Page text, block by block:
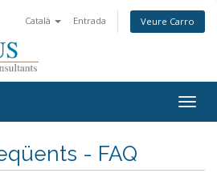
Català Entrada Veure Carro
- FAQ